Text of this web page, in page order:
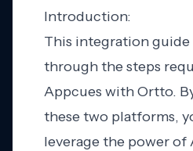
Introduction:
This integration guide
through the steps
Appcues with Ortto.
these two platforms,
leverage the power of